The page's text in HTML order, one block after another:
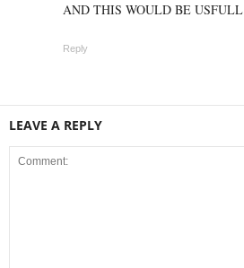
AND THIS WOULD BE USFULL
Reply
LEAVE A REPLY